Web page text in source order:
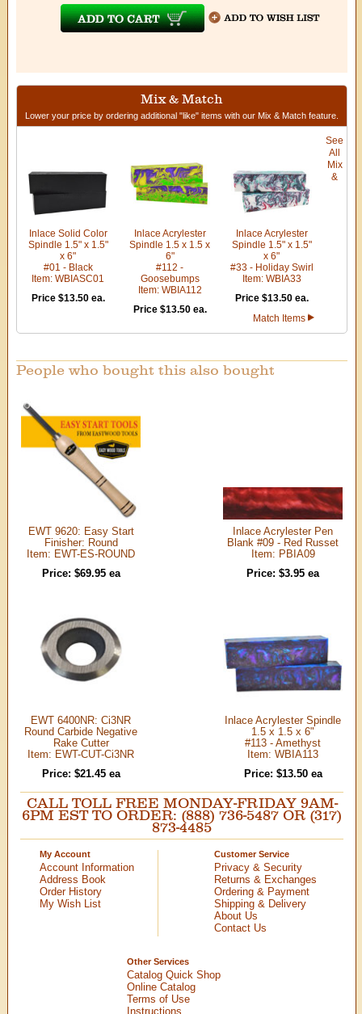
Mix & Match
Lower your price by ordering additional "like" items with our Mix & Match feature.
Inlace Solid Color
Spindle 1.5" x 1.5"
x 6"
#01 - Black
Item: WBIASC01
Price $13.50 ea.
Inlace Acrylester
Spindle 1.5 x 1.5 x
6"
#112 -
Goosebumps
Item: WBIA112
Price $13.50 ea.
Inlace Acrylester
Spindle 1.5" x 1.5"
x 6"
#33 - Holiday Swirl
Item: WBIA33
Price $13.50 ea.
See
All
Mix
&
Match Items
People who bought this also bought
EWT 9620: Easy Start
Finisher: Round
Item: EWT-ES-ROUND
Price: $69.95 ea
Inlace Acrylester Pen
Blank #09 - Red Russet
Item: PBIA09
Price: $3.95 ea
EWT 6400NR: Ci3NR
Round Carbide Negative
Rake Cutter
Item: EWT-CUT-Ci3NR
Price: $21.45 ea
Inlace Acrylester Spindle
1.5 x 1.5 x 6"
#113 - Amethyst
Item: WBIA113
Price: $13.50 ea
CALL TOLL FREE MONDAY-FRIDAY 9AM-
6PM EST TO ORDER: (888) 736-5487 OR (317)
873-4485
My Account
Account Information
Address Book
Order History
My Wish List
Customer Service
Privacy & Security
Returns & Exchanges
Ordering & Payment
Shipping & Delivery
About Us
Contact Us
Other Services
Catalog Quick Shop
Online Catalog
Terms of Use
Instructions